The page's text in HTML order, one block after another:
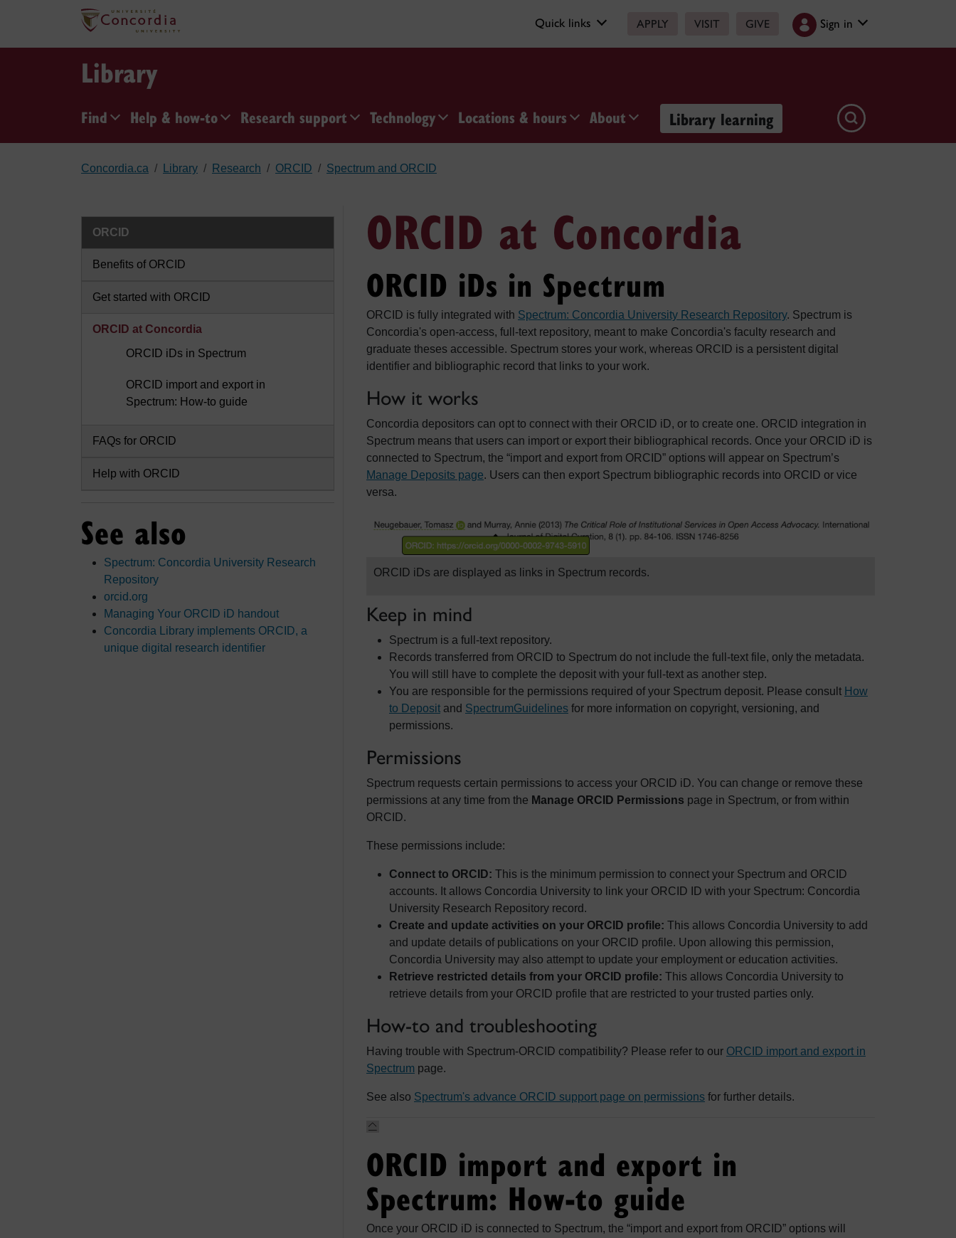
Skip to main content
Quick links APPLY VISIT GIVE Sign in
Library
Find Help & how-to Research support Technology Locations & hours About Library learning
Concordia.ca Library Research ORCID Spectrum and ORCID
ORCID
Benefits of ORCID
Get started with ORCID
ORCID at Concordia
ORCID iDs in Spectrum
ORCID import and export in
Spectrum: How-to guide
FAQs for ORCID
Help with ORCID
See also
Spectrum: Concordia University Research
Repository
orcid.org
Managing Your ORCID iD handout
Concordia Library implements ORCID, a
unique digital research identifier
ORCID at Concordia
ORCID iDs in Spectrum
ORCID is fully integrated with Spectrum: Concordia University Research Repository. Spectrum is
Concordia's open-access, full-text repository, meant to make Concordia's faculty research and
graduate theses accessible. Spectrum stores your work, whereas ORCID is a persistent digital
identifier and bibliographic record that links to your work.
How it works
Concordia depositors can opt to connect with their ORCID iD, or to create one. ORCID integration in
Spectrum means that users can import or export their bibliographical records. Once your ORCID iD is
connected to Spectrum, the “import and export from ORCID” options will appear on Spectrum’s
Manage Deposits page. Users can then export Spectrum bibliographic records into ORCID or vice
versa.
ORCID iDs are displayed as links in Spectrum records.
Keep in mind
Spectrum is a full-text repository.
Records transferred from ORCID to Spectrum do not include the full-text file, only the metadata.
You will still have to complete the deposit with your full-text as another step.
You are responsible for the permissions required of your Spectrum deposit. Please consult How
to Deposit and SpectrumGuidelines for more information on copyright, versioning, and
permissions.
Permissions
Spectrum requests certain permissions to access your ORCID iD. You can change or remove these
permissions at any time from the Manage ORCID Permissions page in Spectrum, or from within
ORCID.
These permissions include:
Connect to ORCID: This is the minimum permission to connect your Spectrum and ORCID
accounts. It allows Concordia University to link your ORCID ID with your Spectrum: Concordia
University Research Repository record.
Create and update activities on your ORCID profile: This allows Concordia University to add
and update details of publications on your ORCID profile. Upon allowing this permission,
Concordia University may also attempt to update your employment or education activities.
Retrieve restricted details from your ORCID profile: This allows Concordia University to
retrieve details from your ORCID profile that are restricted to your trusted parties only.
How-to and troubleshooting
Having trouble with Spectrum-ORCID compatibility? Please refer to our ORCID import and export in
Spectrum page.
See also Spectrum's advance ORCID support page on permissions for further details.
ORCID import and export in
Spectrum: How-to guide
Once your ORCID iD is connected to Spectrum, the “import and export from ORCID” options will